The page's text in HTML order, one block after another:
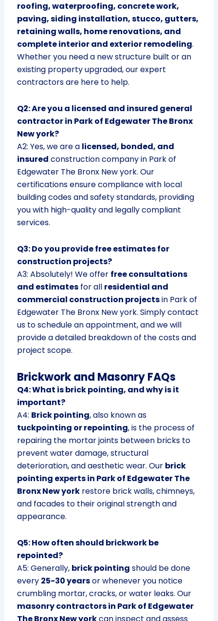
roofing, waterproofing, concrete work,
paving, siding installation, stucco, gutters,
retaining walls, home renovations, and
complete interior and exterior remodeling.
Whether you need a new structure built or an
existing property upgraded, our expert
contractors are here to help.
Q2: Are you a licensed and insured general
contractor in Park of Edgewater The Bronx
New york?
A2: Yes, we are a licensed, bonded, and
insured construction company in Park of
Edgewater The Bronx New york. Our
certifications ensure compliance with local
building codes and safety standards, providing
you with high-quality and legally compliant
services.
Q3: Do you provide free estimates for
construction projects?
A3: Absolutely! We offer free consultations
and estimatesfor all residential and
commercial construction projectsin Park of
Edgewater The Bronx New york. Simply contact
us to schedule an appointment, and we will
provide a detailed breakdown of the costs and
project scope.
Brickwork and Masonry FAQs
Q4: What is brick pointing, and why is it
important?
A4: Brick pointing, also known as
tuckpointing or repointing, is the process of
repairing the mortar joints between bricks to
prevent water damage, structural
deterioration, and aesthetic wear. Our brick
pointing experts in Park of Edgewater The
Bronx New yorkrestore brick walls, chimneys,
and facades to their original strength and
appearance.
Q5: How often should brickwork be
repointed?
A5: Generally, brick pointing should be done
every 25-30 yearsor whenever you notice
crumbling mortar, cracks, or water leaks. Our
masonry contractors in Park of Edgewater